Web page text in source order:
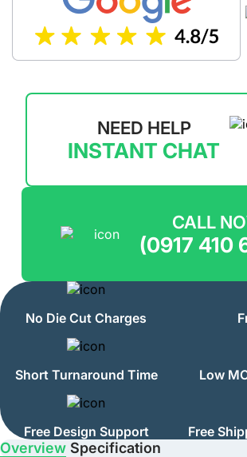
NEED HELP
INSTANT CHAT
CALL
(0917 410
No Die Cut Charges
Short Turnaround Time Low
Free Design Support Free
Overview Specification